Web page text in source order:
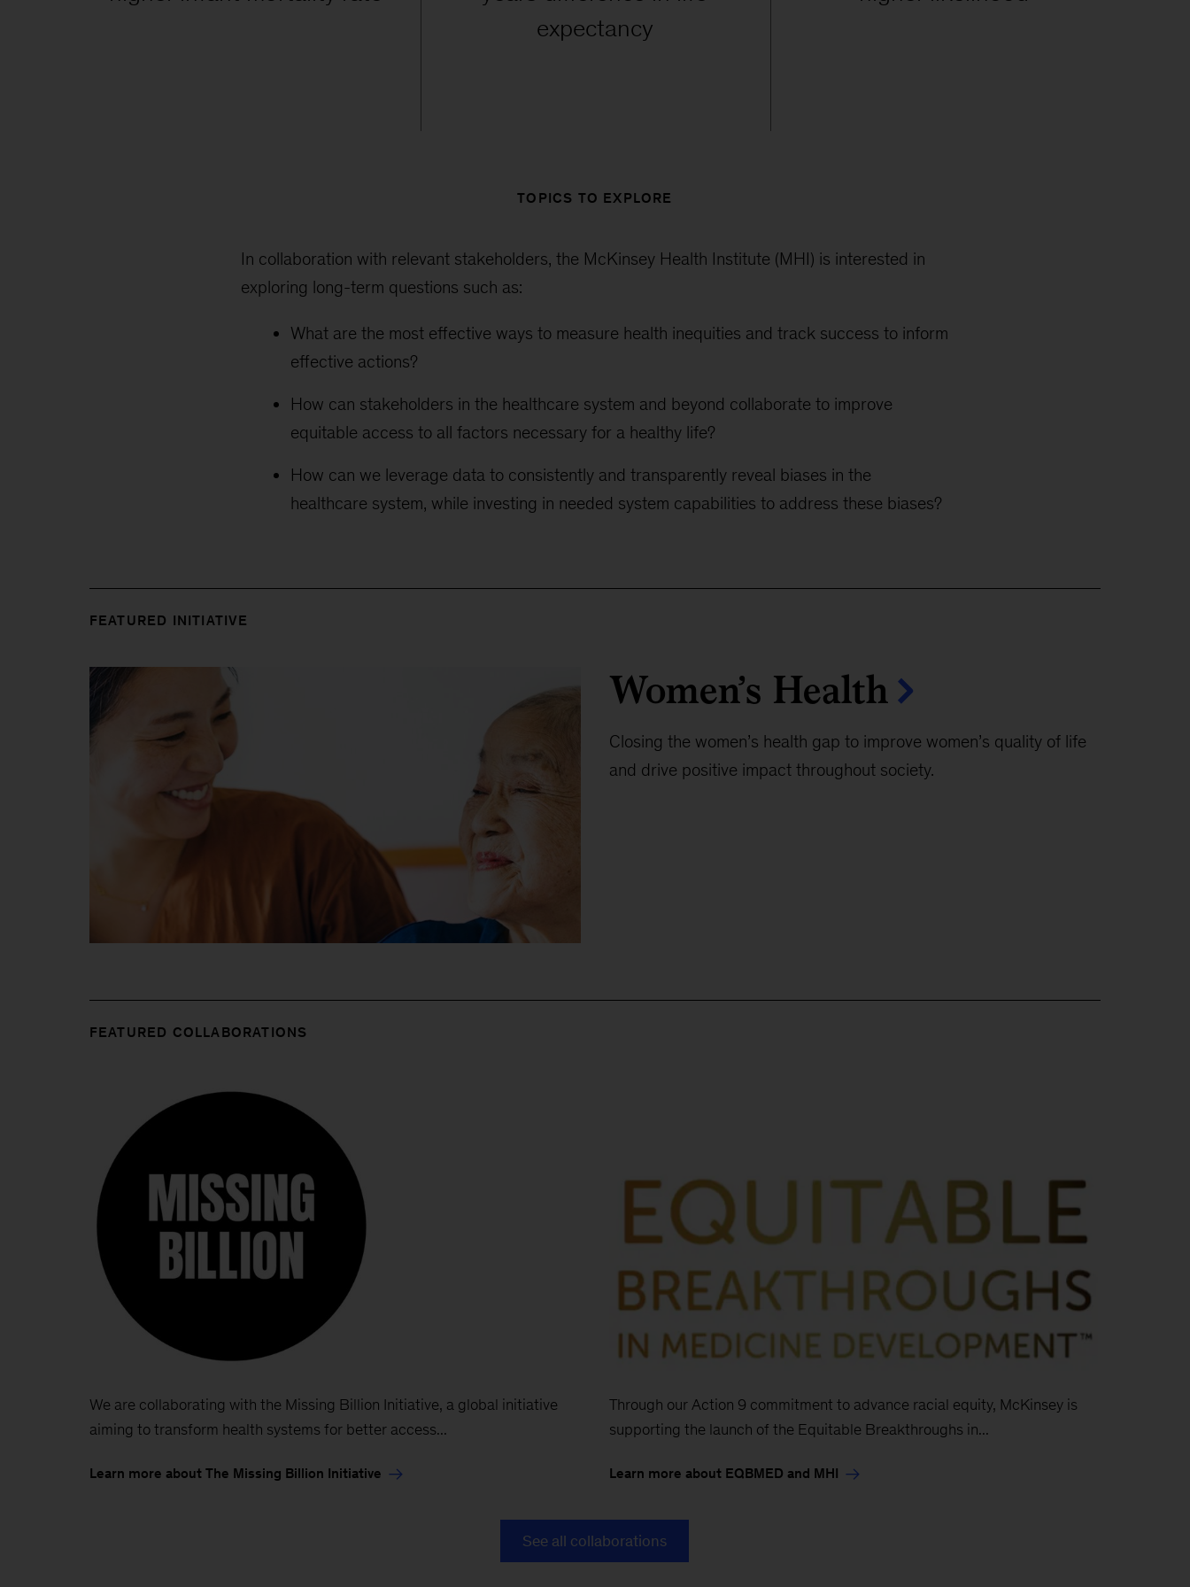
expectancy
TOPICS TO EXPLORE
In collaboration with relevant stakeholders, the McKinsey Health Institute (MHI) is interested in
exploring long-term questions such as:
What are the most effective ways to measure health inequities and track success to inform
effective actions?
How can stakeholders in the healthcare system and beyond collaborate to improve
equitable access to all factors necessary for a healthy life?
How can we leverage data to consistently and transparently reveal biases in the
healthcare system, while investing in needed system capabilities to address these biases?
FEATURED INITIATIVE
Women’s Health
Closing the women’s health gap to improve women’s quality of life
and drive positive impact throughout society.
FEATURED COLLABORATIONS
We are collaborating with the Missing Billion Initiative, a global initiative
aiming to transform health systems for better access...
Learn more about The Missing Billion Initiative
Through our Action 9 commitment to advance racial equity, McKinsey is
supporting the launch of the Equitable Breakthroughs in...
Learn more about EQBMED and MHI
See all collaborations